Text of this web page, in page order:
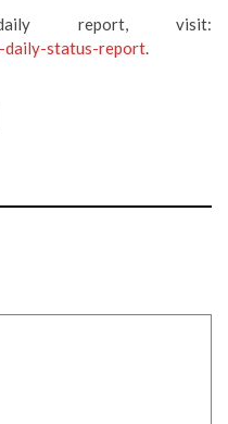
report, visit:
daily-status-report.